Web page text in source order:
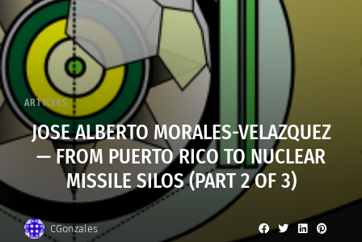
ARTICLES
JOSE ALBERTO MORALES-VELAZQUEZ
— FROM PUERTO RICO TO NUCLEAR
MISSILE SILOS (PART 2 OF 3)
CGonzales